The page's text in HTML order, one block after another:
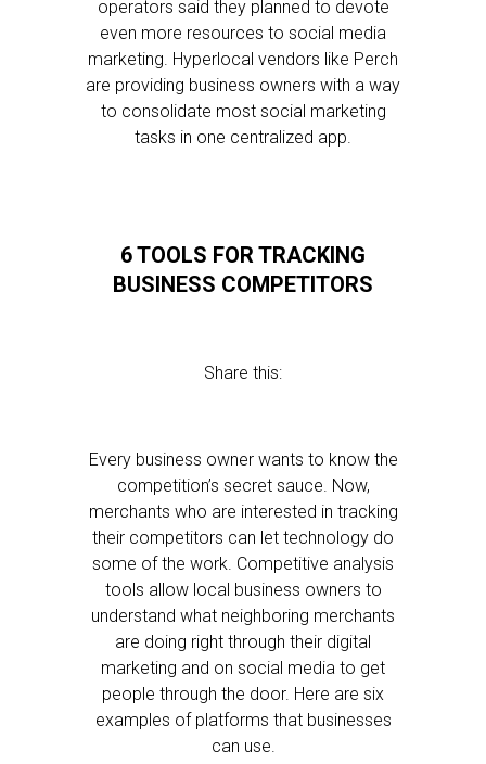
operators said they planned to devote
even more resources to social media
marketing. Hyperlocal vendors like Perch
are providing business owners with a way
to consolidate most social marketing
tasks in one centralized app.
6 TOOLS FOR TRACKING
BUSINESS COMPETITORS
Share this:
Every business owner wants to know the
competition’s secret sauce. Now,
merchants who are interested in tracking
their competitors can let technology do
some of the work. Competitive analysis
tools allow local business owners to
understand what neighboring merchants
are doing right through their digital
marketing and on social media to get
people through the door. Here are six
examples of platforms that businesses
can use.